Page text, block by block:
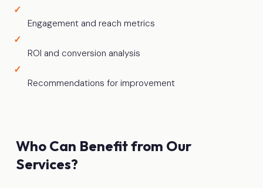
Engagement and reach metrics
ROI and conversion analysis
Recommendations for improvement
Who Can Benefit from Our
Services?